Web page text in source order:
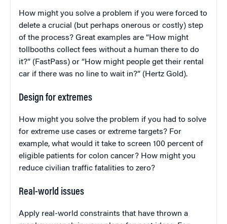
How might you solve a problem if you were forced to
delete a crucial (but perhaps onerous or costly) step
of the process? Great examples are “How might
tollbooths collect fees without a human there to do
it?” (FastPass) or “How might people get their rental
car if there was no line to wait in?” (Hertz Gold).
Design for extremes
How might you solve the problem if you had to solve
for extreme use cases or extreme targets? For
example, what would it take to screen 100 percent of
eligible patients for colon cancer? How might you
reduce civilian traffic fatalities to zero?
Real-world issues
Apply real-world constraints that have thrown a